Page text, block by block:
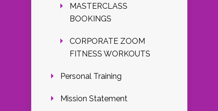
MASTERCLASS
BOOKINGS
CORPORATE ZOOM
FITNESS WORKOUTS
Personal Training
Mission Statement